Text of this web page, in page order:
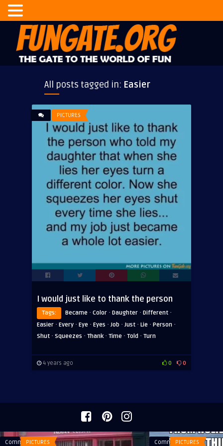
All posts tagged in: Easier
PICTURES
I would just like to thank the person
Tags: Became · Color · Daughter · Different ·
Easier · Every · Eye · Eyes · Job · Just · Lie · Person ·
Shut · Squeezes · Thank· Time · Told · Turn
4 years ago 0 0
CommentsPICTURES CommentsPICTURES